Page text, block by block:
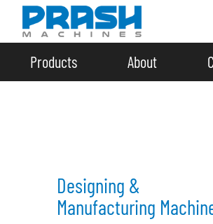
Products About
Designing &
Manufacturing